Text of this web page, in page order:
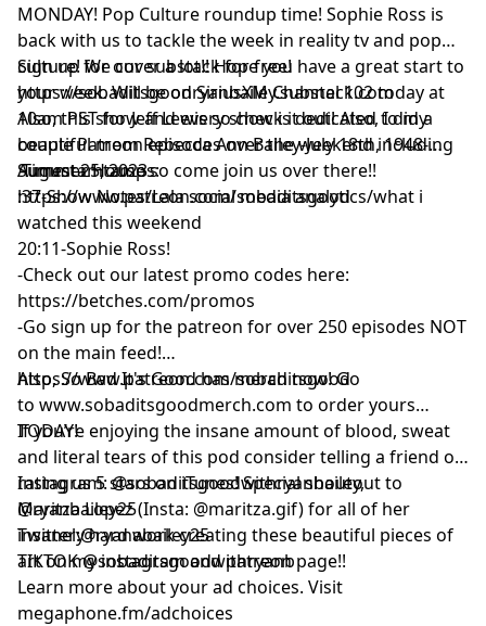
MONDAY! Pop Culture roundup time! Sophie Ross is
back with us to tackle the week in reality tv and pop
culture! We cover a lot!! Hope you have a great start to
your week. Will be on SiriusXM Channel 102 today at
10am PST for Jeff Lewis so check it out! Also, I did a
couple Patreon episodes over the weekend including
Summer House so come join us over there!!
https://www.patreon.com/sobaditsgood
Sign up for our substack for free!
https://sobaditsgoodryanbailey.substack.com
Also, this show and every show is dedicated to my
beautiful mom Rebecca Ann Bailey-July 18th, 1948-
August 25, 2023
Timestamtamps:
:37-Show Notes/Lala social media analytics/what i
watched this weekend
20:11-Sophie Ross!
-Check out our latest promo codes here:
https://betches.com/promos
-Go sign up for the patreon for over 250 episodes NOT
on the main feed!
https://www.patreon.com/sobaditsgood
Also, So Bad It's Good has merch now! Go
to www.sobaditsgoodmerch.com to order yours
TODAY!
If you’re enjoying the insane amount of blood, sweat
and literal tears of this pod consider telling a friend or
rating us 5 stars on iTunes! Special shoutout to
Maritza Lopez (Insta: @maritza.gif) for all of her
insanely hard work creating these beautiful pieces of
art on my instagram and patreon page!!
Instagram: @sobaditsgoodwithryanbailey,
@ryanbailey25
Twitter:@ryanabailey25
TIKTOK @sobaditsgoodwithryanb
Learn more about your ad choices. Visit
megaphone.fm/adchoices